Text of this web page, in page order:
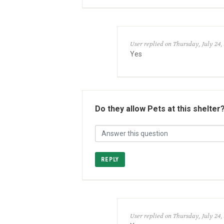
User replied on Thursday, July 24,
Yes
Do they allow Pets at this shelter?
REPLY
User replied on Thursday, July 24,